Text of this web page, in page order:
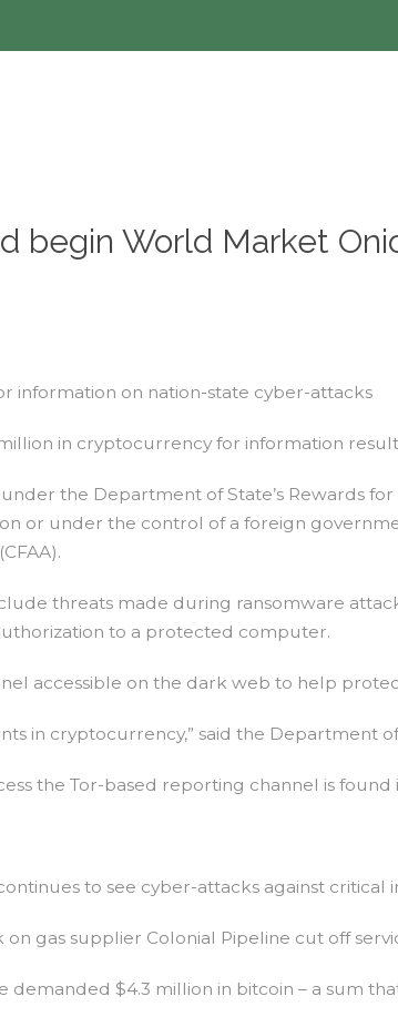
begin World Market
information on nation-state cyber-attacks
in cryptocurrency for information
the Department of State’s Rewards
or under the control of a foreign
threats made during ransomware
to a protected computer.
accessible on the dark web to help
in cryptocurrency,” said the Department
the Tor-based reporting channel is found
to see cyber-attacks against
on gas supplier Colonial Pipeline cut off
$4.3 million in bitcoin – a sum